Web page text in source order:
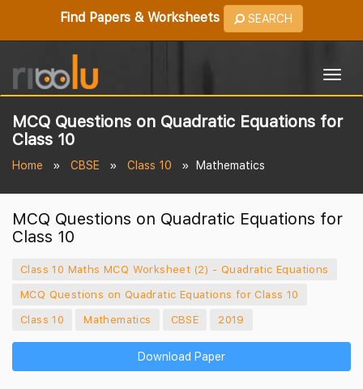
Find Papers & Worksheets SEARCH
MCQ Questions on Quadratic Equations for
Class 10
Home CBSE Class 10 Mathematics
MCQ Questions on Quadratic Equations for
Class 10
Class 10 Maths MCQ Worksheet (2) - Quadratic Equations
MCQ Questions on Quadratic Equations for Class 10
Class 10
Mathematics CBSE 2019
Download Paper